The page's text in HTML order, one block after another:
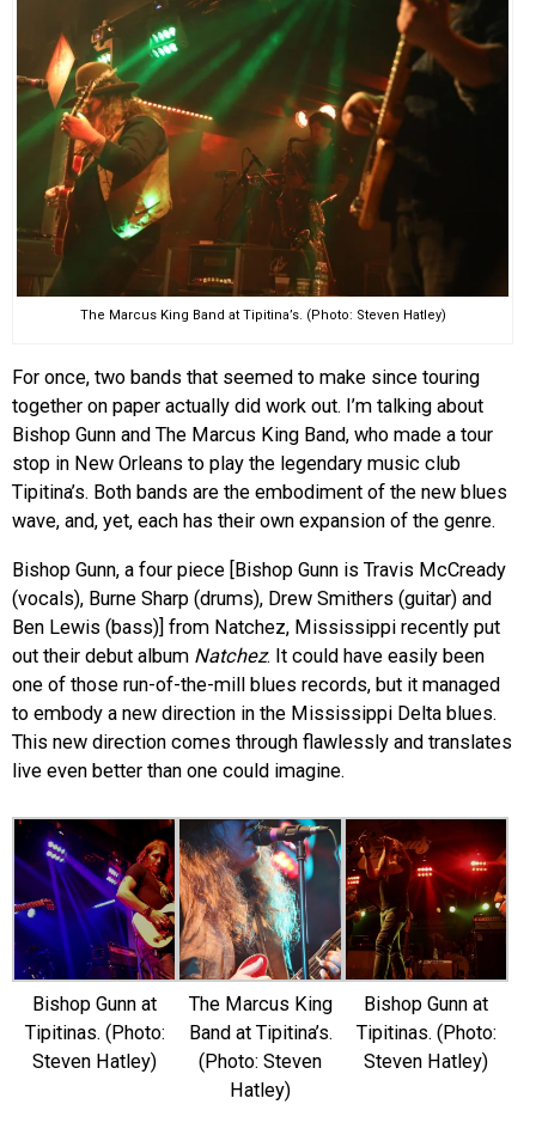
CITY CONTEXTS
The Marcus King Band at Tipitina’s. (Photo: Steven Hatley)
For once, two bands that seemed to make since touring
together on paper actually did work out. I’m talking about
Bishop Gunn and The Marcus King Band, who made a tour
stop in New Orleans to play the legendary music club
Tipitina’s. Both bands are the embodiment of the new blues
wave, and, yet, each has their own expansion of the genre.
Bishop Gunn, a four piece [Bishop Gunn is Travis McCready
(vocals), Burne Sharp (drums), Drew Smithers (guitar) and
Ben Lewis (bass)] from Natchez, Mississippi recently put
out their debut album Natchez. It could have easily been
one of those run-of-the-mill blues records, but it managed
to embody a new direction in the Mississippi Delta blues.
This new direction comes through flawlessly and translates
live even better than one could imagine.
Bishop Gunn at
Tipitinas. (Photo:
Steven Hatley)
The Marcus King
Band at Tipitina’s.
(Photo: Steven
Hatley)
Bishop Gunn at
Tipitinas. (Photo:
Steven Hatley)